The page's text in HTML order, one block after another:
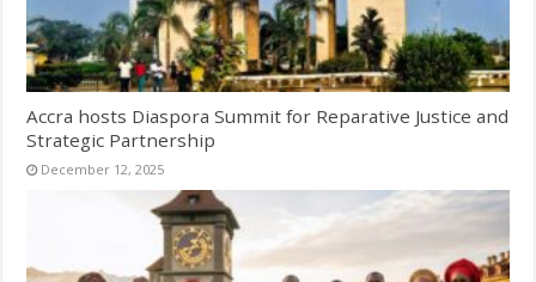
Accra hosts Diaspora Summit for Reparative Justice and
Strategic Partnership
December 12, 2025